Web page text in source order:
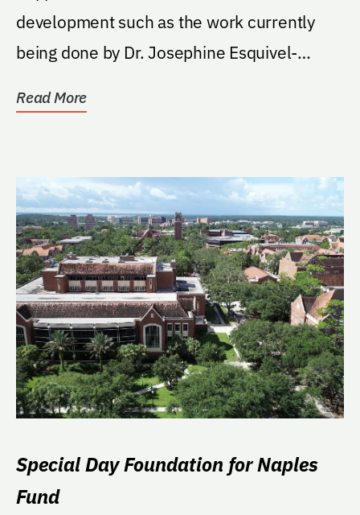
development such as the work currently
being done by Dr. Josephine Esquivel-
Read More
Special Day Foundation for Naples
Fund